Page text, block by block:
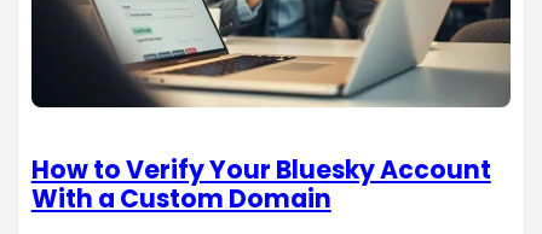
How to Verify Your Bluesky Account
With a Custom Domain